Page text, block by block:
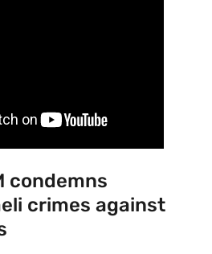
condemns
crimes against